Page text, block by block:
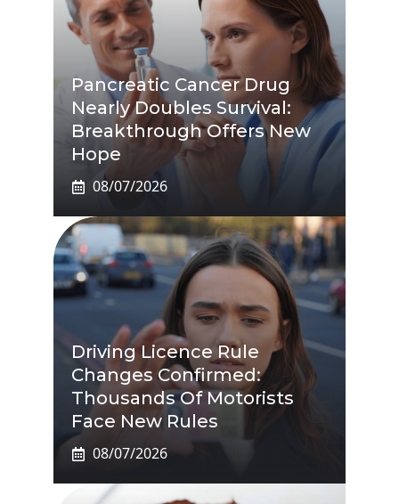
Pancreatic Cancer Drug
Nearly Doubles Survival:
Breakthrough Offers New
Hope
08/07/2026
Driving Licence Rule
Changes Confirmed:
Thousands Of Motorists
Face New Rules
08/07/2026